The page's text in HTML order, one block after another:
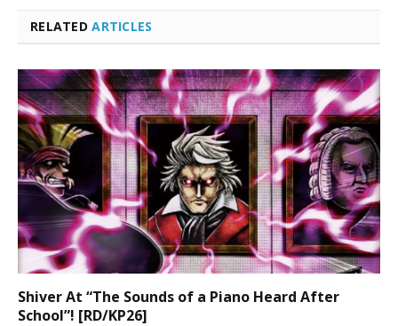
RELATEDARTICLES
Shiver At “The Sounds of a Piano Heard After
School”! [RD/KP26]